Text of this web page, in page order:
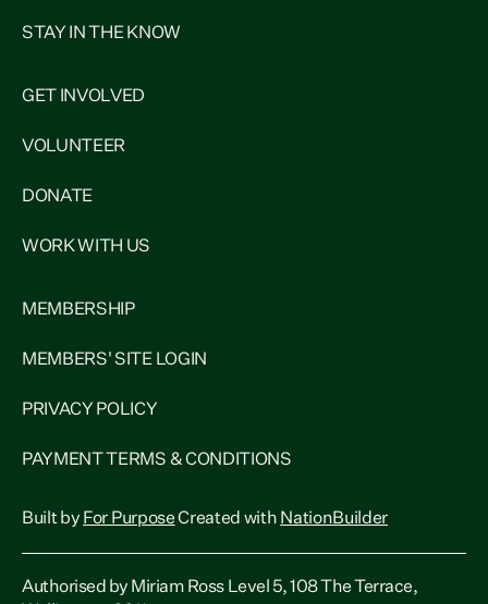
STAY IN THE KNOW
GET INVOLVED
VOLUNTEER
DONATE
WORK WITH US
MEMBERSHIP
MEMBERS' SITE LOGIN
PRIVACY POLICY
PAYMENT TERMS & CONDITIONS
Built by For PurposeCreated with NationBuilder
Authorised by Miriam Ross Level 5, 108 The Terrace,